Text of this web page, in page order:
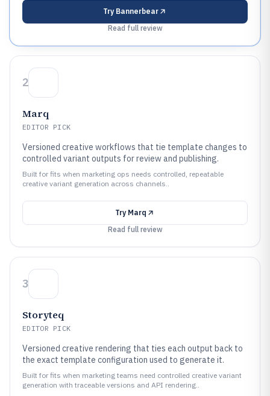
Try Bannerbear
Read full review
2
Marq
EDITOR PICK
Versioned creative workflows that tie template changes to
controlled variant outputs for review and publishing.
Built for fits when marketing ops needs controlled, repeatable
creative variant generation across channels..
Try Marq
Read full review
3
Storyteq
EDITOR PICK
Versioned creative rendering that ties each output back to
the exact template configuration used to generate it.
Built for fits when marketing teams need controlled creative variant
generation with traceable versions and API rendering..